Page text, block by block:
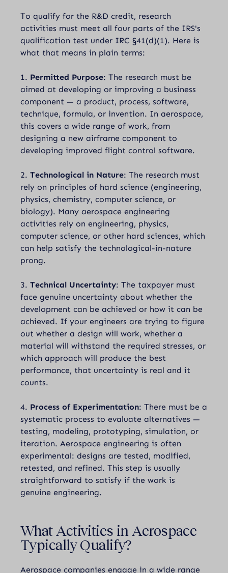
To qualify for the R&D credit, research
activities must meet all four parts of the IRS's
qualification test under IRC §41(d)(1). Here is
what that means in plain terms:
1. Permitted Purpose: The research must be
aimed at developing or improving a business
component — a product, process, software,
technique, formula, or invention. In aerospace,
this covers a wide range of work, from
designing a new airframe component to
developing improved flight control software.
2. Technological in Nature: The research must
rely on principles of hard science (engineering,
physics, chemistry, computer science, or
biology). Many aerospace engineering
activities rely on engineering, physics,
computer science, or other hard sciences, which
can help satisfy the technological-in-nature
prong.
3. Technical Uncertainty: The taxpayer must
face genuine uncertainty about whether the
development can be achieved or how it can be
achieved. If your engineers are trying to figure
out whether a design will work, whether a
material will withstand the required stresses, or
which approach will produce the best
performance, that uncertainty is real and it
counts.
4. Process of Experimentation: There must be a
systematic process to evaluate alternatives —
testing, modeling, prototyping, simulation, or
iteration. Aerospace engineering is often
experimental: designs are tested, modified,
retested, and refined. This step is usually
straightforward to satisfy if the work is
genuine engineering.
What Activities in Aerospace
Typically Qualify?
Aerospace companies engage in a wide range